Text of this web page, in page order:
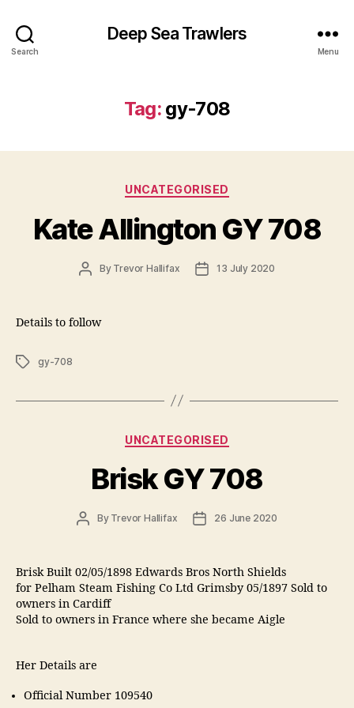
Search
Deep Sea Trawlers
Menu
Tag: gy-708
Categories
UNCATEGORISED
Kate Allington GY 708
PostBy Trevor Hallifax
Post13 July 2020
Details to follow
Tagsgy-708
Categories
UNCATEGORISED
Brisk GY 708
PostBy Trevor Hallifax
Post26 June 2020
Brisk Built 02/05/1898 Edwards Bros North Shields
for Pelham Steam Fishing Co Ltd Grimsby 05/1897 Sold to
owners in Cardiff
Sold to owners in France where she became Aigle
Her Details are
Official Number 109540